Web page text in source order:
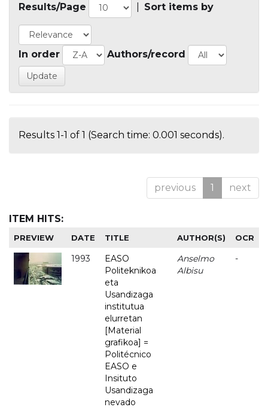
Results/Page Sort items by
In order Authors/record
Results 1-1 of 1 (Search time: 0.001 seconds).
previous 1 next
ITEM HITS:
PREVIEW DATE TITLE AUTHOR(S) OCR
1993
EASO
Politeknikoa
eta
Usandizaga
institutua
elurretan
[Material
grafikoa] =
Politécnico
EASO e
Insituto
Usandizaga
nevado
Anselmo
Albisu
-